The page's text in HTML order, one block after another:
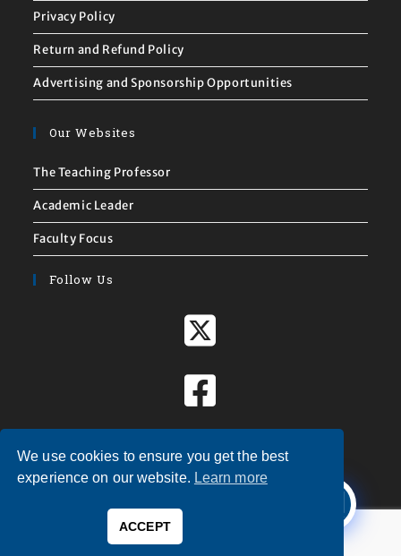
Privacy Policy
Return and Refund Policy
Advertising and Sponsorship Opportunities
Our Websites
The Teaching Professor
Academic Leader
Faculty Focus
Follow Us
Welcome to Magna Publications!
We use cookies to ensure you get the best
experience on our website. Learn more
ACCEPT